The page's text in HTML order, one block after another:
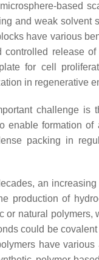
based
and weak solvent
have various
controlled release
for cell
in regenerative
challenge is
enable formation
packing in
an
production of
or natural
could be
have